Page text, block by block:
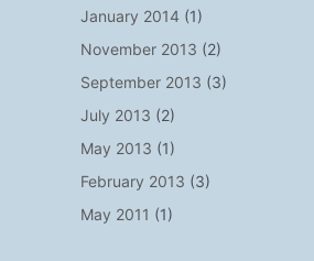
January 2014 (1)
November 2013 (2)
September 2013 (3)
July 2013 (2)
May 2013 (1)
February 2013 (3)
May 2011 (1)